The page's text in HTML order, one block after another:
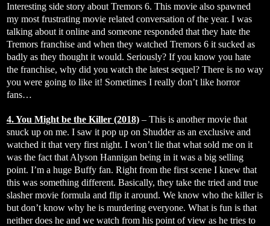
Interesting side story about Tremors 6. This movie also spawned
my most frustrating movie related conversation of the year. I was
talking about it online and someone responded that they hate the
Tremors franchise and when they watched Tremors 6 it sucked as
badly as they thought it would. Seriously? If you know you hate
the franchise, why did you watch the latest sequel? There is no way
you were going to like it! Sometimes I really don’t like horror
fans…
4. You Might be the Killer (2018) – This is another movie that
snuck up on me. I saw it pop up on Shudder as an exclusive and
watched it that very first night. I won’t lie that what sold me on it
was the fact that Alyson Hannigan being in it was a big selling
point. I’m a huge Buffy fan. Right from the first scene I knew that
this was something different. Basically, they take the tried and true
slasher movie formula and flip it around. We know who the killer is
but don’t know why he is murdering everyone. What is fun is that
neither does he and we watch from his point of view as he tries to